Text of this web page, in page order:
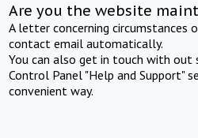
Are you the website
A letter concerning circumstances
contact email automatically.
You can also get in touch with out
Control Panel "Help and Support"
convenient way.